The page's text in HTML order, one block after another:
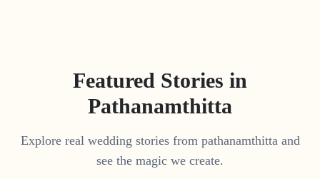
Featured Stories in
Pathanamthitta
Explore real wedding stories from pathanamthitta and
see the magic we create.